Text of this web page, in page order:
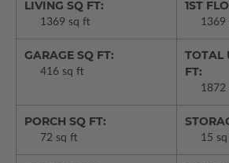
LIVING SQ FT:
1369 sq ft
1ST
1369
GARAGE SQ FT:
416 sq ft
TOTAL
FT:
1872
PORCH SQ FT:
72 sq ft 15